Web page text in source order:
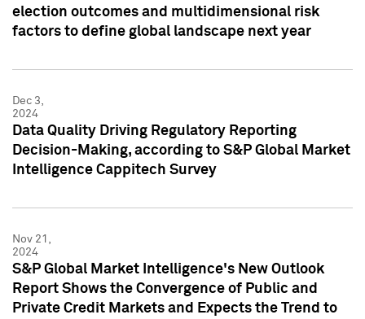
election outcomes and multidimensional risk
factors to define global landscape next year
Dec 3,
2024
Data Quality Driving Regulatory Reporting
Decision-Making, according to S&P Global Market
Intelligence Cappitech Survey
Nov 21,
2024
S&P Global Market Intelligence's New Outlook
Report Shows the Convergence of Public and
Private Credit Markets and Expects the Trend to